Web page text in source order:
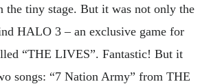
the tiny stage. But it was not only the
HALO 3 – an exclusive game for
“THE LIVES”. Fantastic! But it
songs: “7 Nation Army” from THE